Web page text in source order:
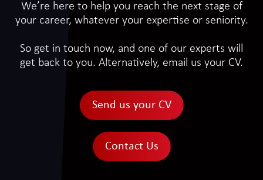
We’re here to help you reach the next stage of
your career, whatever your expertise or seniority.
So get in touch now, and one of our experts will
get back to you. Alternatively, email us your CV.
Send us your CV
Contact Us